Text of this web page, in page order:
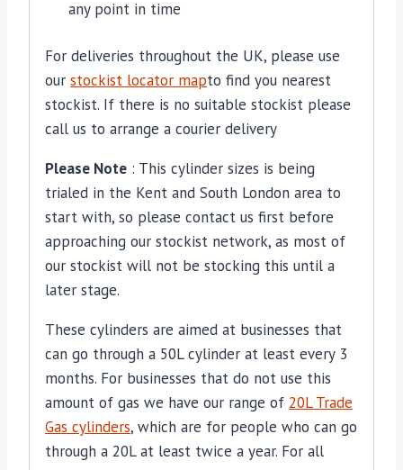
any point in time
For deliveries throughout the UK, please use
our stockist locator mapto find you nearest
stockist. If there is no suitable stockist please
call us to arrange a courier delivery
Please Note : This cylinder sizes is being
trialed in the Kent and South London area to
start with, so please contact us first before
approaching our stockist network, as most of
our stockist will not be stocking this until a
later stage.
These cylinders are aimed at businesses that
can go through a 50L cylinder at least every 3
months. For businesses that do not use this
amount of gas we have our range of 20L Trade
Gas cylinders, which are for people who can go
through a 20L at least twice a year. For all